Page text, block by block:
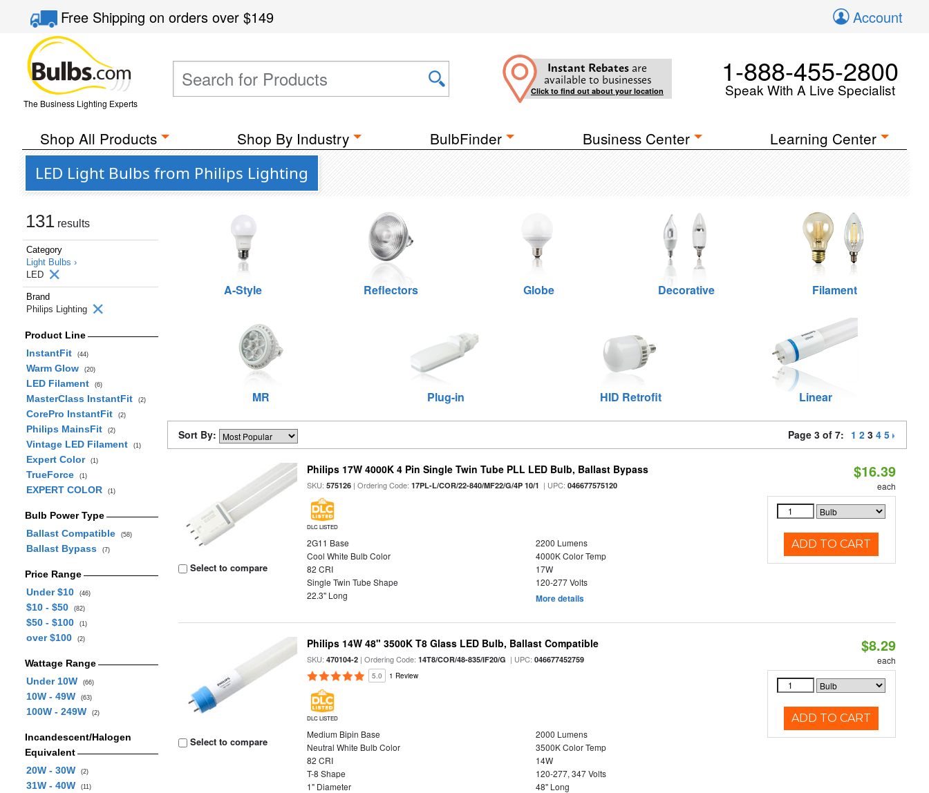
Free Shippingon orders over$149 Account
The Business Lighting Experts
Instant Rebates are
available to businesses
Click to find out about your location
1-888-455-2800
Speak With A Live Specialist
Shop All Products Shop By Industry BulbFinder Business Center Learning Center
LED Light Bulbs from Philips Lighting
131 results
Category
Light Bulbs ›
LED
Brand
Philips Lighting
Product Line
InstantFit
(44)
Warm Glow (20)
LED Filament (6)
MasterClass InstantFit (2)
CorePro InstantFit (2)
Philips MainsFit (2)
Vintage LED Filament (1)
Expert Color (1)
TrueForce (1)
EXPERT COLOR (1)
Bulb Power Type
Ballast Compatible
(58)
Ballast Bypass (7)
Price Range
Under $10
(46)
$10 - $50 (82)
$50 - $100 (1)
over $100 (2)
Wattage Range
Under 10W
(66)
10W - 49W (63)
100W - 249W (2)
Incandescent/Halogen
Equivalent
20W - 30W
(2)
31W - 40W (11)
A-Style Reflectors Globe Decorative Filament
MR Plug-in HID Retrofit Linear
Sort By: Page 3 of 7: 1 2 3 4 5
Select to compare
Philips 17W 4000K 4 Pin Single Twin Tube PLL LED Bulb, Ballast Bypass
SKU:575126 | Ordering Code:17PL-L/COR/22-840/MF22/G/4P 10/1 | UPC:046677575120
DLC LISTED
2G11 Base
2200 Lumens
Cool White Bulb Color
4000K Color Temp
82 CRI
17W
Single Twin Tube Shape
120-277 Volts
22.3" Long
More details
$16.39
each
ADD TO CART
Select to compare
Philips 14W 48" 3500K T8 Glass LED Bulb, Ballast Compatible
SKU:470104-2 | Ordering Code:14T8/COR/48-835/IF20/G | UPC:046677452759
5.0 1 Review
DLC LISTED
Medium Bipin Base
2000 Lumens
Neutral White Bulb Color
3500K Color Temp
82 CRI
14W
T-8 Shape
120-277, 347 Volts
1" Diameter
48" Long
$8.29
each
ADD TO CART